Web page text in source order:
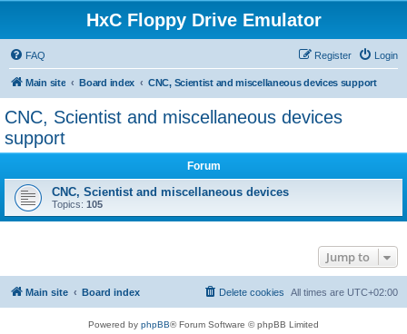
HxC Floppy Drive Emulator
FAQ Login
Register
Main site Board index CNC, Scientist and miscellaneous devices support
CNC, Scientist and miscellaneous devices
support
Forum
CNC, Scientist and miscellaneous devices
Topics: 105
Jump to
Main site Board index All times are UTC+02:00
Delete cookies
Powered by phpBB® Forum Software © phpBB Limited